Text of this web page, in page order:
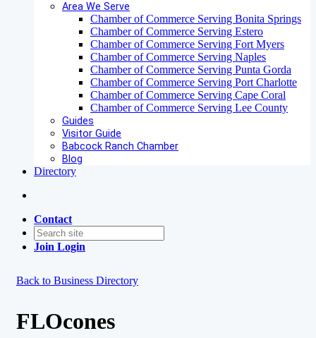
Area We Serve
Chamber of Commerce Serving Bonita Springs
Chamber of Commerce Serving Estero
Chamber of Commerce Serving Fort Myers
Chamber of Commerce Serving Naples
Chamber of Commerce Serving Punta Gorda
Chamber of Commerce Serving Port Charlotte
Chamber of Commerce Serving Cape Coral
Chamber of Commerce Serving Lee County
Guides
Visitor Guide
Babcock Ranch Chamber
Blog
Directory
Contact
Join Login
Back to Business Directory
FLOcones